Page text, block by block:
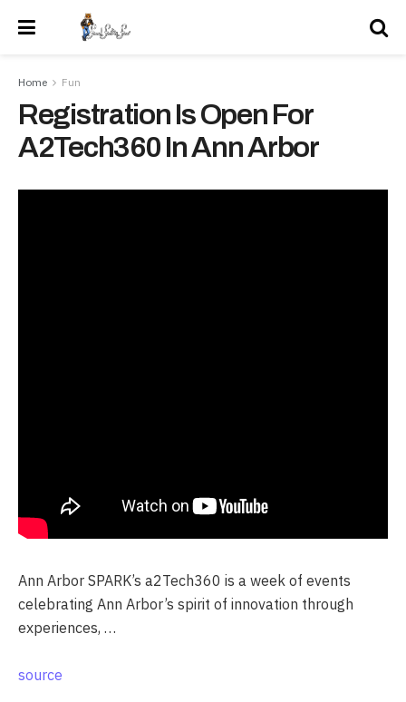
Home Fun
Registration Is Open For
A2Tech360 In Ann Arbor
Ann Arbor SPARK’s a2Tech360 is a week of events
celebrating Ann Arbor’s spirit of innovation through
experiences, …
source